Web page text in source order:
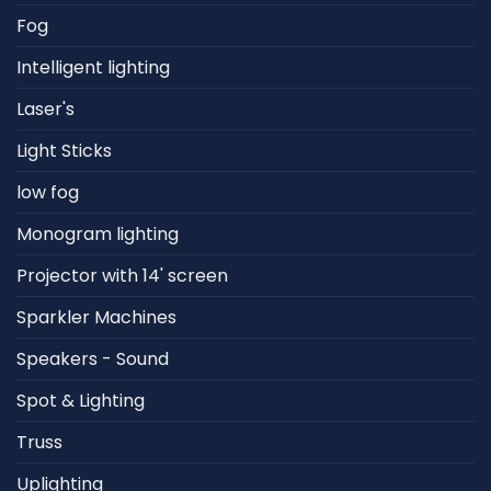
Fog
Intelligent lighting
Laser's
Light Sticks
low fog
Monogram lighting
Projector with 14' screen
Sparkler Machines
Speakers - Sound
Spot & Lighting
Truss
Uplighting